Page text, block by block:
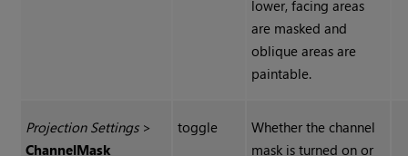
lower, facing areas
are masked and
oblique areas are
paintable.
Projection Settings >
ChannelMask
toggle
Whether the channel
mask is turned on or